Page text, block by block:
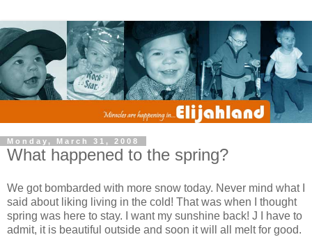
Monday, March 31, 2008
What happened to the spring?
We got bombarded with more snow today. Never mind what I
said about liking living in the cold! That was when I thought
spring was here to stay. I want my sunshine back! J I have to
admit, it is beautiful outside and soon it will all melt for good.